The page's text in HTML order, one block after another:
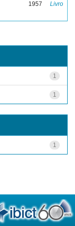
1957 Livro
1
1
1